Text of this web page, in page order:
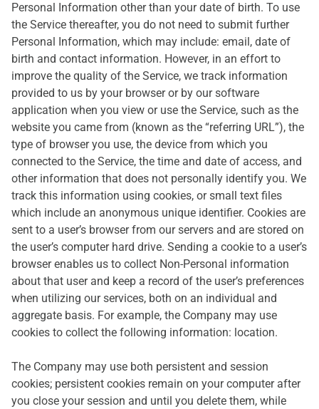
Personal Information other than your date of birth. To use
the Service thereafter, you do not need to submit further
Personal Information, which may include: email, date of
birth and contact information. However, in an effort to
improve the quality of the Service, we track information
provided to us by your browser or by our software
application when you view or use the Service, such as the
website you came from (known as the “referring URL”), the
type of browser you use, the device from which you
connected to the Service, the time and date of access, and
other information that does not personally identify you. We
track this information using cookies, or small text files
which include an anonymous unique identifier. Cookies are
sent to a user’s browser from our servers and are stored on
the user’s computer hard drive. Sending a cookie to a user’s
browser enables us to collect Non-Personal information
about that user and keep a record of the user’s preferences
when utilizing our services, both on an individual and
aggregate basis. For example, the Company may use
cookies to collect the following information: location.
The Company may use both persistent and session
cookies; persistent cookies remain on your computer after
you close your session and until you delete them, while